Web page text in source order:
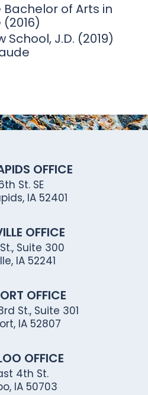
of Arts in
J.D. (2019)
OFFICE
St. SE
IA 52401
OFFICE
Suite 300
IA 52241
OFFICE
St., Suite 301
IA 52807
OFFICE
4th St.
IA 50703